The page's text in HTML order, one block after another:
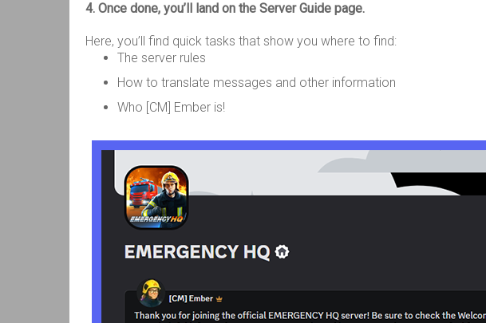
4. Once done, you’ll land on the Server Guide page.
Here, you’ll find quick tasks that show you where to find:
The server rules
How to translate messages and other information
Who [CM] Ember is!